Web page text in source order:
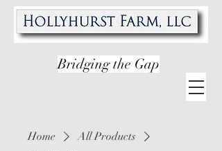
Bridging the Gap
Home
All Products